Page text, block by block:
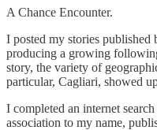
A Chance Encounter.
I posted my stories published
producing a growing
story, the variety of
particular, Cagliari, showed
I completed an internet
association to my name,